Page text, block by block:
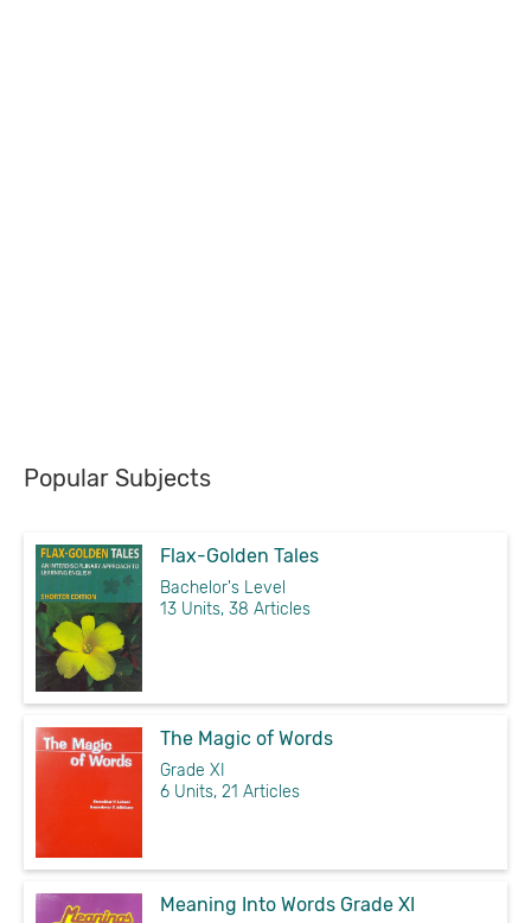
Popular Subjects
Flax-Golden Tales
Bachelor's Level
13 Units, 38 Articles
The Magic of Words
Grade XI
6 Units, 21 Articles
Meaning Into Words Grade XI